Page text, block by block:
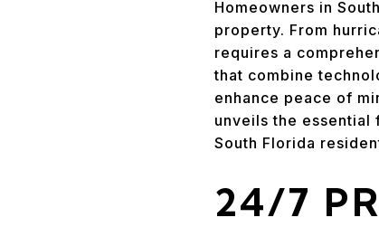
Homeowners in
property. From
requires a
that combine
enhance peace of
unveils the essential
South Florida
24/7